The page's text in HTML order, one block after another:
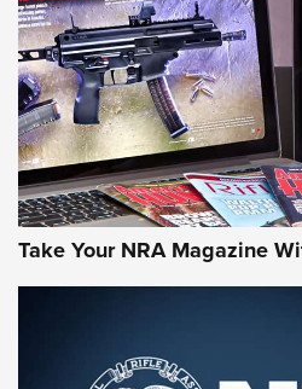
AMERICAN RIFLEMAN REVIEWS
Rifleman Review:
Take Your NRA Magazine